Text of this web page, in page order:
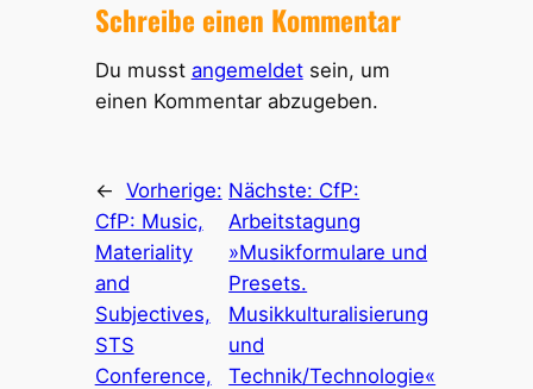
Schreibe einen Kommentar
Du musst angemeldetsein, um
einen Kommentar abzugeben.
← Vorherige:
CfP: Music,
Materiality
and
Subjectives,
STS
Conference,
Nächste: CfP:
Arbeitstagung
»Musikformulare und
Presets.
Musikkulturalisierung
und
Technik/Technologie«